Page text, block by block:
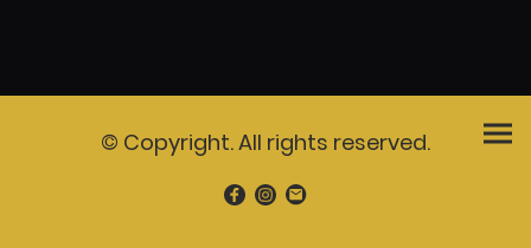
© Copyright. All rights reserved.